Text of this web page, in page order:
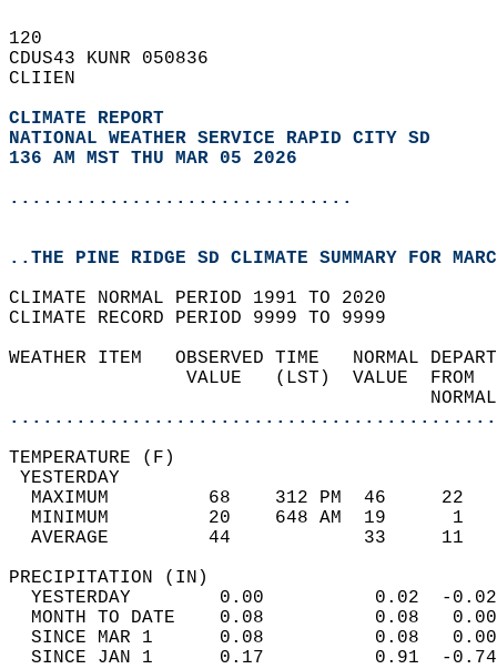
120
CDUS43 KUNR 050836
CLIIEN
CLIMATE REPORT
NATIONAL WEATHER SERVICE RAPID CITY SD
136 AM MST THU MAR 05 2026
...............................
..THE PINE RIDGE SD CLIMATE SUMMARY FOR
CLIMATE NORMAL PERIOD 1991 TO 2020
CLIMATE RECORD PERIOD 9999 TO 9999
WEATHER ITEM   OBSERVED TIME
VALUE   (LST)
MAXIMUM         68    312 PM
MINIMUM         20    648 AM
AVERAGE         44
YESTERDAY        0.00
MONTH TO DATE    0.08
SINCE MAR 1      0.08
SINCE JAN 1      0.17